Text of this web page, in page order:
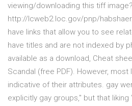
viewing/downloading this tiff
http://lcweb2.loc.gov/pnp/
have links that allow you to see
have titles and are not indexed by
available as a download, Cheat
Scandal (free PDF). However,
indicative of their attributes. gay
explicitly gay groups," but that